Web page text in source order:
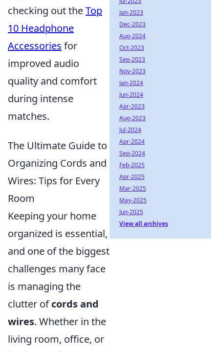
checking out theTop
10 Headphone
Accessories for
improved audio
quality and comfort
during intense
matches.
The Ultimate Guide to
Organizing Cords and
Wires: Tips for Every
Room
Keeping your home
organized is essential,
and one of the biggest
challenges many face
is managing the
clutter ofcords and
wires. Whether in the
living room, office, or
Jan-2023
Dec-2023
Aug-2024
Oct-2023
Sep-2023
Nov-2023
Jan-2024
Jun-2024
Apr-2023
Aug-2023
Jul-2024
Apr-2024
Sep-2024
Feb-2025
Apr-2025
Mar-2025
May-2025
Jun-2025
View all archives